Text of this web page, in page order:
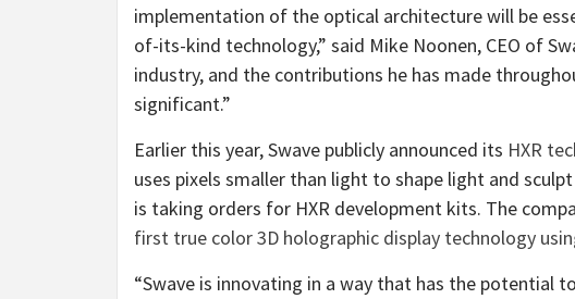
implementation of the optical architecture will be
of-its-kind technology,” said Mike Noonen, CEO of
industry, and the contributions he has made
significant.”
Earlier this year, Swave publicly announced its HXR
uses pixels smaller than light to shape light and
is taking orders for HXR development kits. The
first true color 3D holographic display technology
“Swave is innovating in a way that has the potential